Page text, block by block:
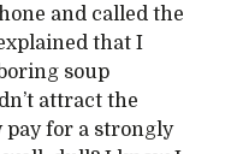
and called the
that I
soup
attract the
pay for a strongly